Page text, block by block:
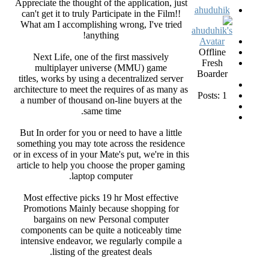
ahuduhik
Offline
Fresh
Boarder
Posts: 1
Appreciate the thought of the application, just
can't get it to truly Participate in the Film!!
What am I accomplishing wrong, I've tried
anything!
Next Life, one of the first massively
multiplayer universe (MMU) game
titles, works by using a decentralized server
architecture to meet the requires of as many as
a number of thousand on-line buyers at the
same time.
But In order for you or need to have a little
something you may tote across the residence
or in excess of in your Mate's put, we're in this
article to help you choose the proper gaming
laptop computer.
Most effective picks 19 hr Most effective
Promotions Mainly because shopping for
bargains on new Personal computer
components can be quite a noticeably time
intensive endeavor, we regularly compile a
listing of the greatest deals.